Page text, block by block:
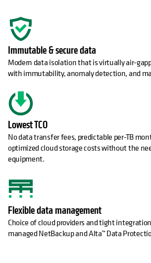
Immutable & secure data
Modern data isolation that is virtually air-
with immutability, anomaly detection, and
Lowest TCO
No data transfer fees, predictable per-TB
optimized cloud storage costs without the
equipment.
Flexible data management
Choice of cloud providers and tight
managed NetBackup and Alta™ Data